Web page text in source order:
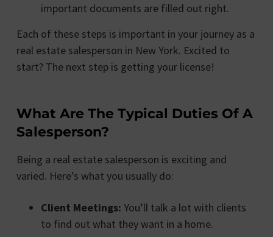
important documents are filled out right.
Each of these steps is important in your journey as a
real estate salesperson in New York. Excited to
start? The next step is getting your license!
What Are The Typical Duties Of A
Salesperson?
Being a real estate salesperson is exciting and
varied. Here’s what you usually do:
Client Meetings: You’ll talk a lot with clients
to find out what they want in a home.